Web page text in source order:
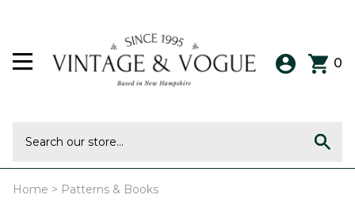
0
Home > Patterns & Books